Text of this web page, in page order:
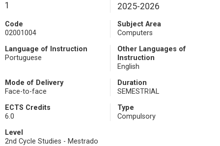
1 2025-2026
Code
02001004
Subject Area
Computers
Language of Instruction
Portuguese
Other Languages of
Instruction
English
Mode of Delivery
Face-to-face
Duration
SEMESTRIAL
ECTS Credits
6.0
Type
Compulsory
Level
2nd Cycle Studies - Mestrado